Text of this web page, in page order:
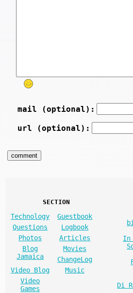
mail (optional):
url (optional):
SECTION
Technology
Guestbook
Questions
Logbook
Photos
Articles
Blog
Jamaica
Movies
ChangeLog
Video Blog
Music
Video
Games
In
Di